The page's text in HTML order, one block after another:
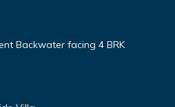
Backwater facing 4 BRK